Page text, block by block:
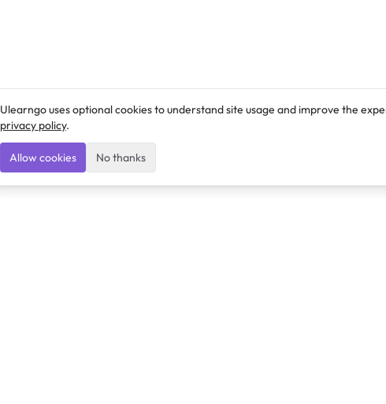
Ulearngo uses optional cookies to understand site usage and improve the
privacy policy.
Allow cookies No thanks